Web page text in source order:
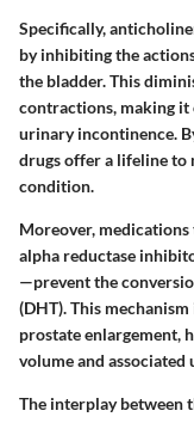
Specifically,
by inhibiting the
the bladder. This
contractions, making
urinary incontinence.
drugs offer a lifeline to
condition.
Moreover, medications
alpha reductase
—prevent the
(DHT). This
prostate enlargement,
volume and
The interplay between